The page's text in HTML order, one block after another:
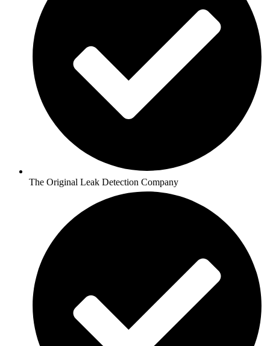
The Original Leak Detection Company